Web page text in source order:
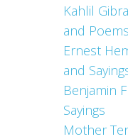
Kahlil
and Poems
Ernest
and
Benjamin
Sayings
Mother